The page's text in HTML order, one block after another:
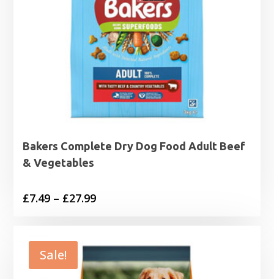
Bakers Complete Dry Dog Food Adult Beef
& Vegetables
£7.49 – £27.99Price
through
£27.99
Sale!